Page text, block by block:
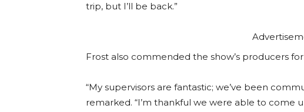
trip, but I’ll be back.”
Frost also commended the show’s producers
“My supervisors are fantastic; we’ve been
remarked. “I’m thankful we were able to come